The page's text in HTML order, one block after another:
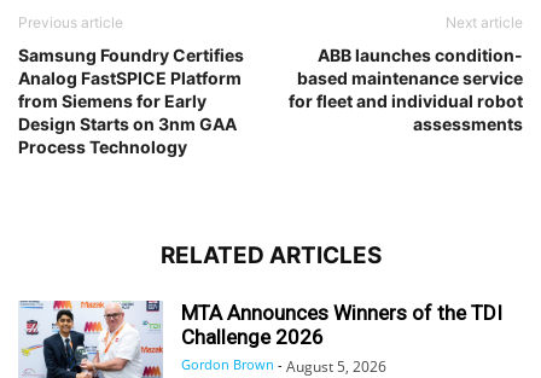
Previous article
Samsung Foundry Certifies
Analog FastSPICE Platform
from Siemens for Early
Design Starts on 3nm GAA
Process Technology
Next article
ABB launches condition-
based maintenance service
for fleet and individual robot
assessments
RELATED ARTICLES
MTA Announces Winners of the TDI
Challenge 2026
Gordon Brown - August 5, 2026